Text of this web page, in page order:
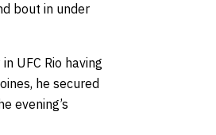
bout in under
UFC Rio having
he secured
evening’s